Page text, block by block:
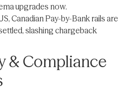
upgrades now.
Canadian Pay-by-Bank rails are
slashing chargeback
& Compliance